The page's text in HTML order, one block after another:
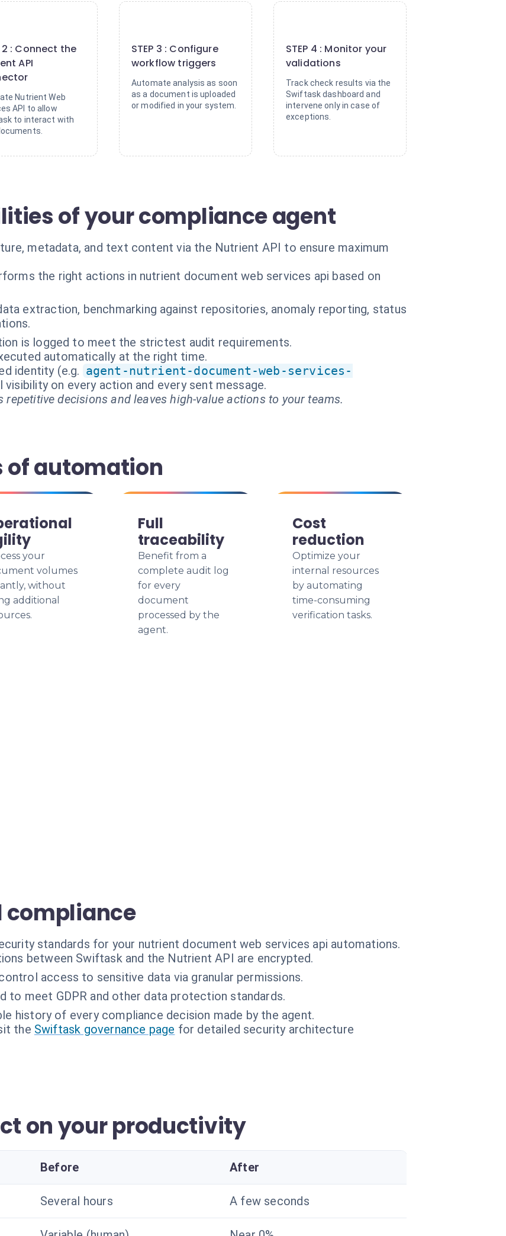
2 : Connect the
API
Nutrient Web
API to allow
to interact with
STEP 3 : Configure
workflow triggers
Automate analysis as soon
as a document is uploaded
or modified in your system.
STEP 4 : Monitor your
validations
Track check results via the
Swiftask dashboard and
intervene only in case of
exceptions.
of your compliance agent
metadata, and text content via the Nutrient API to ensure maximum
the right actions in nutrient document web services api based on
extraction, benchmarking against repositories, anomaly reporting, status
is logged to meet the strictest audit requirements.
automatically at the right time.
identity (e.g. agent-nutrient-document-web-services-
visibility on every action and every sent message.
repetitive decisions and leaves high-value actions to your teams.
of automation
your
volumes
without
additional
Full
traceability
Benefit from a
complete audit log
for every
document
processed by the
agent.
Cost
reduction
Optimize your
internal resources
by automating
time-consuming
verification tasks.
compliance
standards for your nutrient document web services api automations.
between Swiftask and the Nutrient API are encrypted.
access to sensitive data via granular permissions.
to meet GDPR and other data protection standards.
history of every compliance decision made by the agent.
the Swiftask governance page for detailed security architecture
on your productivity
Before After
Several hours A few seconds